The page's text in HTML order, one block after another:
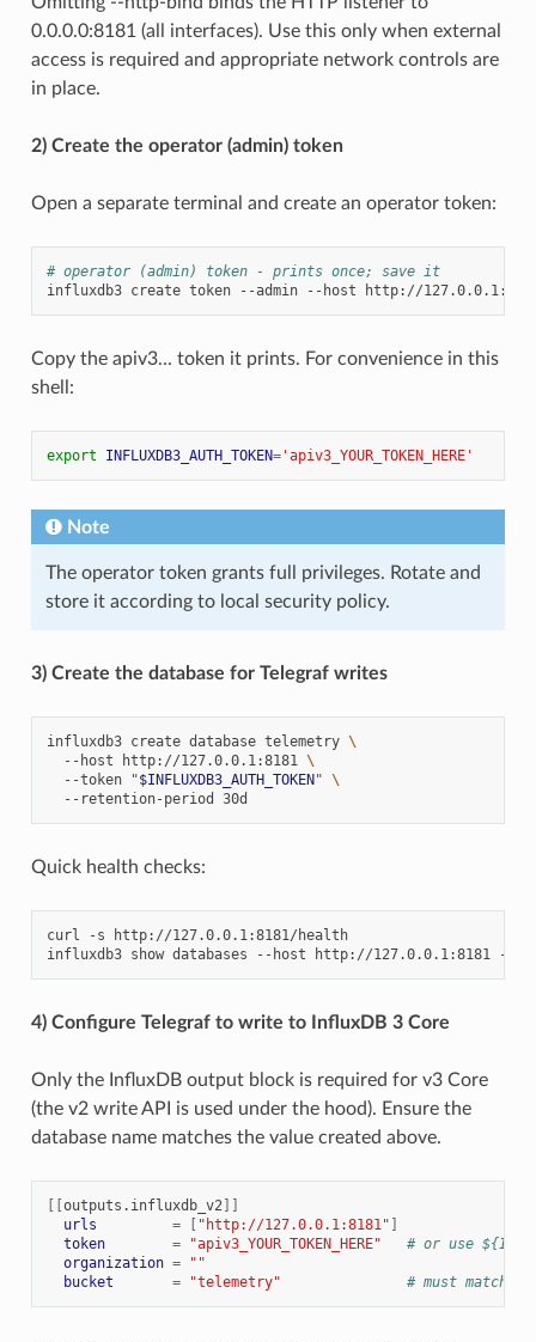
0.0.0.0:8181 (all interfaces). Use this only when external
access is required and appropriate network controls are
in place.
2) Create the operator (admin) token
Open a separate terminal and create an operator token:
# operator (admin) token - prints once; save it
influxdb3 create token --admin --host
Copy the apiv3... token it prints. For convenience in this
shell:
export INFLUXDB3_AUTH_TOKEN='apiv3_YOUR_TOKEN_HERE'
Note
The operator token grants full privileges. Rotate and
store it according to local security policy.
3) Create the database for Telegraf writes
influxdb3 create database telemetry \
--host
http://127.0.0.1:8181 \
--token
"$INFLUXDB3_AUTH_TOKEN " \
--retention-period
Quick health checks:
curl -s
http://127.0.0.1:8181/health
influxdb3 show databases --host http://127.0.0.1:8181 --
4) Configure Telegraf to write to InfluxDB 3 Core
Only the InfluxDB output block is required for v3 Core
(the v2 write API is used under the hood). Ensure the
database name matches the value created above.
outputs.influxdb_v2]]
urls
= "http://127.0.0.1:8181"
token
= "apiv3_YOUR_TOKEN_HERE"
# or use
organization =
""
bucket
= "telemetry" # must match